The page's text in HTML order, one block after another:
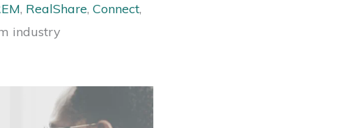
, RealShare, Connect,
industry